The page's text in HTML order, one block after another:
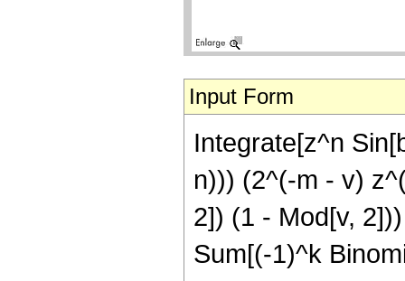
Input Form
Integrate[z^n
n))) (2^(-m - v)
2]) (1 - Mod[v,
Sum[(-1)^k